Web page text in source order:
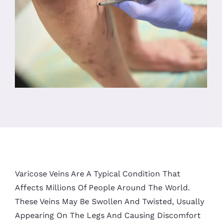
Varicose Veins Are A Typical Condition That
Affects Millions Of People Around The World.
These Veins May Be Swollen And Twisted, Usually
Appearing On The Legs And Causing Discomfort